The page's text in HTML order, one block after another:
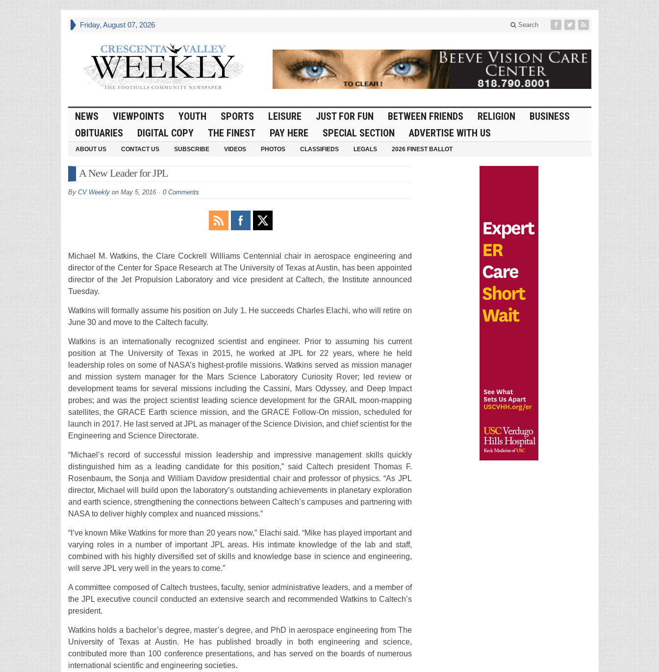
Friday, August 07, 2026 Search
NEWS VIEWPOINTS YOUTH SPORTS LEISURE JUST FOR FUN BETWEEN FRIENDS RELIGION
BUSINESS
OBITUARIES
DIGITAL COPY THE FINEST PAY HERE SPECIAL SECTION ADVERTISE WITH US
ABOUT US CONTACT US SUBSCRIBE VIDEOS PHOTOS CLASSIFIEDS LEGALS 2026 FINEST BALLOT
A New Leader for JPL
By CV Weeklyon May 5, 2016 0 Comments
Michael M. Watkins, the Clare Cockrell Williams Centennial chair in aerospace engineering and
director of the Center for Space Research at The University of Texas at Austin, has been appointed
director of the Jet Propulsion Laboratory and vice president at Caltech, the Institute announced
Tuesday.
Watkins will formally assume his position on July 1. He succeeds Charles Elachi, who will retire on
June 30 and move to the Caltech faculty.
Watkins is an internationally recognized scientist and engineer. Prior to assuming his current
position at The University of Texas in 2015, he worked at JPL for 22 years, where he held
leadership roles on some of NASA’s highest-profile missions. Watkins served as mission manager
and mission system manager for the Mars Science Laboratory Curiosity Rover; led review or
development teams for several missions including the Cassini, Mars Odyssey, and Deep Impact
probes; and was the project scientist leading science development for the GRAIL moon-mapping
satellites, the GRACE Earth science mission, and the GRACE Follow-On mission, scheduled for
launch in 2017. He last served at JPL as manager of the Science Division, and chief scientist for the
Engineering and Science Directorate.
“Michael’s record of successful mission leadership and impressive management skills quickly
distinguished him as a leading candidate for this position,” said Caltech president Thomas F.
Rosenbaum, the Sonja and William Davidow presidential chair and professor of physics. “As JPL
director, Michael will build upon the laboratory’s outstanding achievements in planetary exploration
and earth science, strengthening the connections between Caltech’s campuses and partnering with
NASA to deliver highly complex and nuanced missions.”
“I’ve known Mike Watkins for more than 20 years now,” Elachi said. “Mike has played important and
varying roles in a number of important JPL areas. His intimate knowledge of the lab and staff,
combined with his highly diversified set of skills and knowledge base in science and engineering,
will serve JPL very well in the years to come.”
A committee composed of Caltech trustees, faculty, senior administrative leaders, and a member of
the JPL executive council conducted an extensive search and recommended Watkins to Caltech’s
president.
Watkins holds a bachelor’s degree, master’s degree, and PhD in aerospace engineering from The
University of Texas at Austin. He has published broadly in both engineering and science,
contributed more than 100 conference presentations, and has served on the boards of numerous
international scientific and engineering societies.